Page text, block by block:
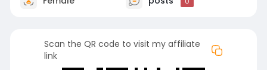
Scan the QR code to visit my affiliate
link